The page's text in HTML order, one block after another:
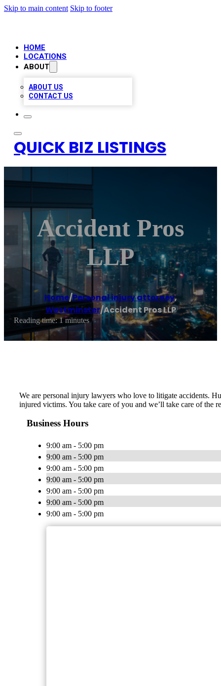
Skip to main content Skip to footer
HOME
LOCATIONS
ABOUT
ABOUT US
CONTACT US
QUICK BIZ LISTINGS
Accident Pros
LLP
Home/Personal injury attorney,
Westminster/Accident Pros LLP
Reading time: 1 minutes
We are personal injury lawyers who love to litigate accidents.
injured victims. You take care of you and we’ll take care of
Business Hours
9:00 am - 5:00 pm
9:00 am - 5:00 pm
9:00 am - 5:00 pm
9:00 am - 5:00 pm
9:00 am - 5:00 pm
9:00 am - 5:00 pm
9:00 am - 5:00 pm